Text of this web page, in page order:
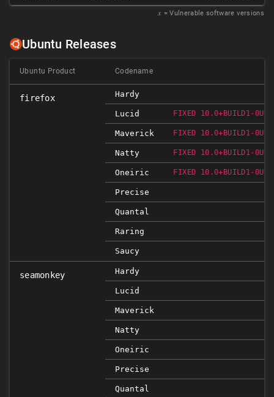
𝑥 = Vulnerable software versions
Ubuntu Releases
Ubuntu Product Codename
firefox Hardy
Lucid FIXED 10.0+BUILD1-
Maverick FIXED 10.0+BUILD1-
Natty FIXED 10.0+BUILD1-
Oneiric FIXED 10.0+BUILD1-
Precise
Quantal
Raring
Saucy
seamonkey Hardy
Lucid
Maverick
Natty
Oneiric
Precise
Quantal